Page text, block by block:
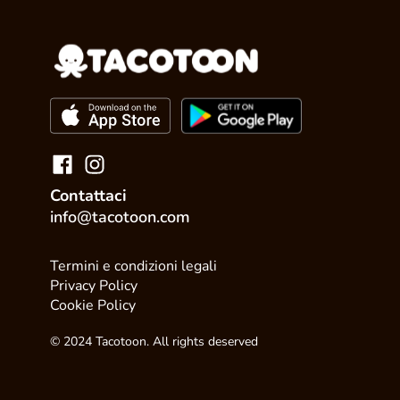
Contattaci
info@tacotoon.com
Termini e condizioni legali
Privacy Policy
Cookie Policy
© 2024 Tacotoon. All rights deserved